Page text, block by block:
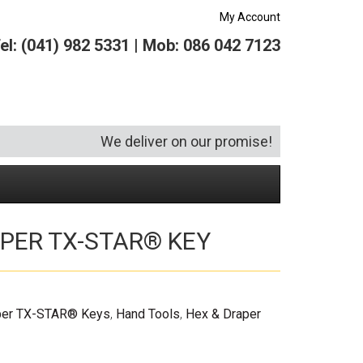
My Account
(041) 982 5331 | Mob: 086 042 7123
We deliver on our promise!
Security and Hardware
Socketry
Tool Kits
Squeegees(6)
Vacuums(1)
Specialist Bricklaying Tools(3)
Wheelbarrows(4)
TX-STAR® KEY
TX-STAR® Keys, Hand Tools, Hex & Draper